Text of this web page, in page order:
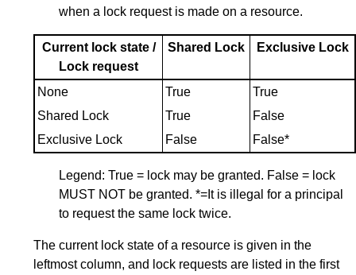
when a lock request is made on a resource.
Current lock state /
Lock request
Shared Lock Exclusive Lock
None True
True
Shared Lock
True
False
Exclusive Lock
False False*
Legend: True = lock may be granted. False = lock
MUST NOT be granted. *=It is illegal for a principal
to request the same lock twice.
The current lock state of a resource is given in the
leftmost column, and lock requests are listed in the first